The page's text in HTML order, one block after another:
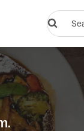
Search
dishes